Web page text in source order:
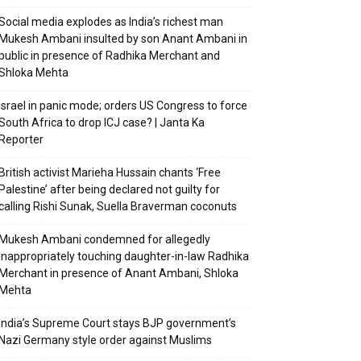
media explodes as India’s richest man
Ambani insulted by son Anant Ambani in
in presence of Radhika Merchant and
Mehta
in panic mode; orders US Congress to force
Africa to drop ICJ case? | Janta Ka
activist Marieha Hussain chants ‘Free
after being declared not guilty for
Rishi Sunak, Suella Braverman coconuts
Ambani condemned for allegedly
touching daughter-in-law Radhika
in presence of Anant Ambani, Shloka
Supreme Court stays BJP government’s
Germany style order against Muslims